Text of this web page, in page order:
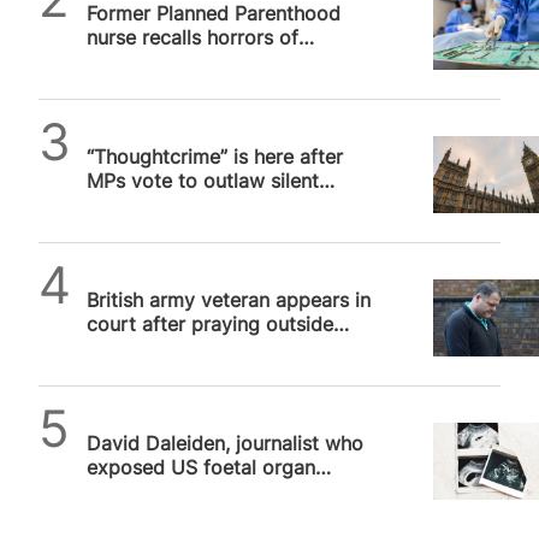
Former Planned Parenthood
nurse recalls horrors of
“Thoughtcrime” is here after
MPs vote to outlaw silent
British army veteran appears in
court after praying outside
David Daleiden, journalist who
exposed US foetal organ